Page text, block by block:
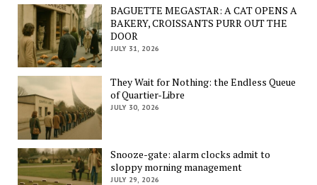
BAGUETTE MEGASTAR: A CAT OPENS A
BAKERY, CROISSANTS PURR OUT THE
DOOR
JULY 31, 2026
They Wait for Nothing: the Endless Queue
of Quartier-Libre
JULY 30, 2026
Snooze-gate: alarm clocks admit to
sloppy morning management
JULY 29, 2026